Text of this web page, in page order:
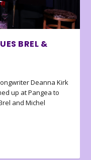
BREL &
Deanna Kirk
up at Pangea to
and Michel